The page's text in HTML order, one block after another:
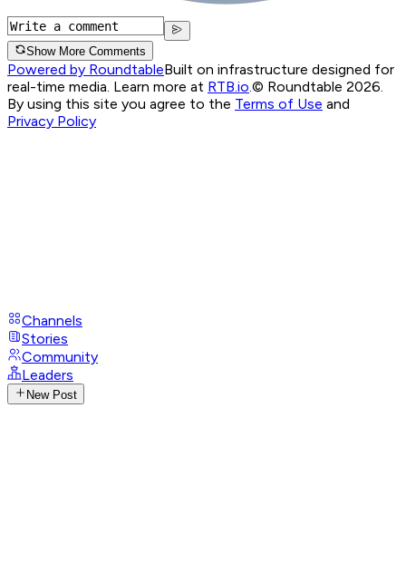
Show More Comments
Powered by RoundtableBuilt on infrastructure designed for
real-time media. Learn more at RTB.io.© Roundtable 2026.
By using this site you agree to the Terms of Use and
Privacy Policy
Channels
Stories
Community
Leaders
New Post